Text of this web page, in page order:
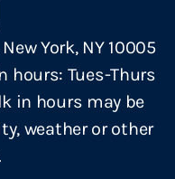
York, NY 10005
hours: Tues-Thurs
in hours may be
weather or other